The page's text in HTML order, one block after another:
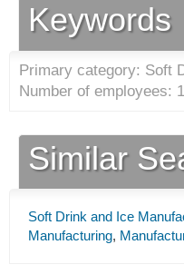
Keywords
Primary category: Soft
Number of employees:
Similar
Soft Drink and Ice
Manufacturing,